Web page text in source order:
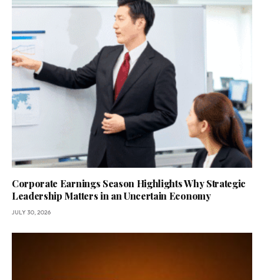
Corporate Earnings Season Highlights Why Strategic
Leadership Matters in an Uncertain Economy
JULY 30, 2026